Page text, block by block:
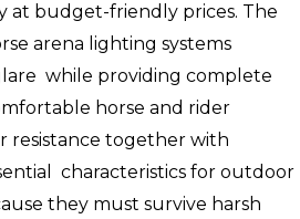
at budget-friendly prices. The
arena lighting systems
while providing complete
horse and rider
resistance together with
characteristics for outdoor
they must survive harsh